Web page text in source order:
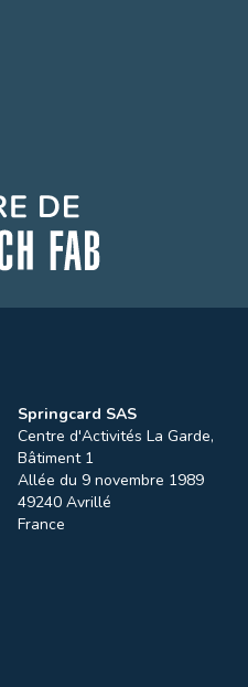
Springcard SAS
Centre d'Activités La Garde,
Bâtiment 1
Allée du 9 novembre 1989
49240 Avrillé
France